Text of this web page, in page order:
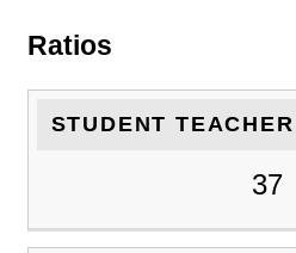
Ratios
STUDENT
37